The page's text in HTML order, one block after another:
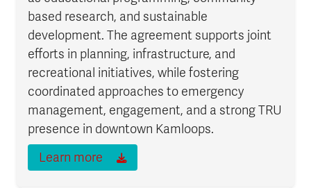
based research, and sustainable
development. The agreement supports joint
efforts in planning, infrastructure, and
recreational initiatives, while fostering
coordinated approaches to emergency
management, engagement, and a strong TRU
presence in downtown Kamloops.
Learn more